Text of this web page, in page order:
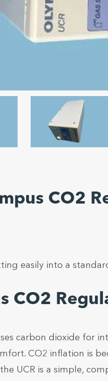
CO2
easily into a
CO2
carbon dioxide for
CO2 inflation is
UCR is a simple,